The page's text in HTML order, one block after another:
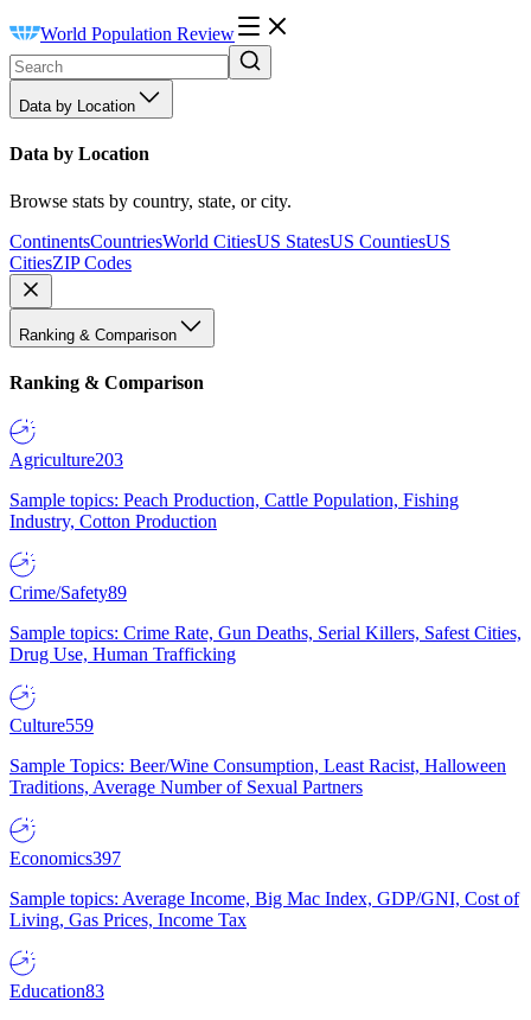
World Population Review
Data by Location
Data by Location
Browse stats by country, state, or city.
ContinentsCountriesWorld CitiesUS StatesUS CountiesUS
CitiesZIP Codes
Ranking & Comparison
Ranking & Comparison
Agriculture203
Sample topics: Peach Production, Cattle Population, Fishing
Industry, Cotton Production
Crime/Safety89
Sample topics: Crime Rate, Gun Deaths, Serial Killers, Safest Cities,
Drug Use, Human Trafficking
Culture559
Sample Topics: Beer/Wine Consumption, Least Racist, Halloween
Traditions, Average Number of Sexual Partners
Economics397
Sample topics: Average Income, Big Mac Index, GDP/GNI, Cost of
Living, Gas Prices, Income Tax
Education83